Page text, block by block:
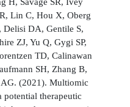
Lin C, Hou X, Oberg
Delisi DA, Gentile S,
ZJ, Yu Q, Gygi SP,
TD, Calinawan
SH, Zhang B,
AG. (2021). Multiomic
potential therapeutic